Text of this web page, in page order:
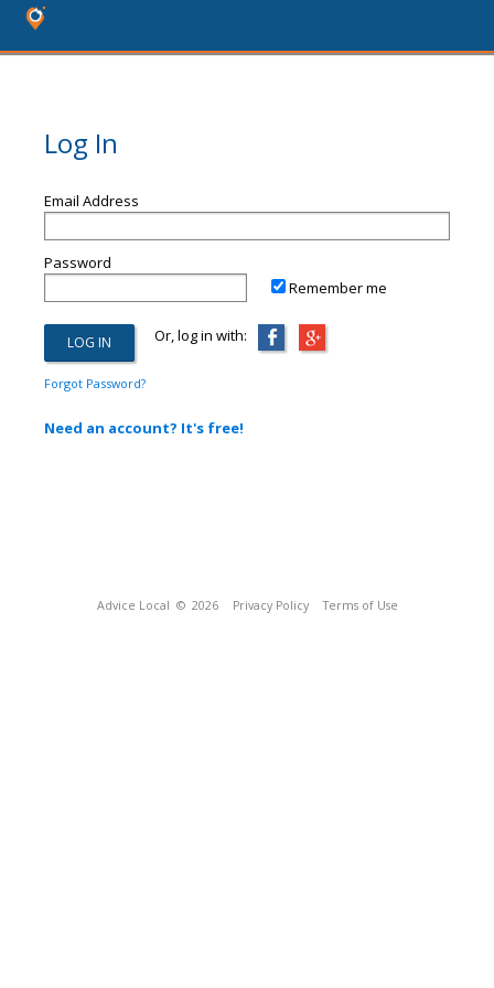
Log In
Email Address
Password
Remember me
Or, log in with:
Forgot Password?
Need an account? It's free!
Advice Local © 2026 Privacy Policy Terms of Use